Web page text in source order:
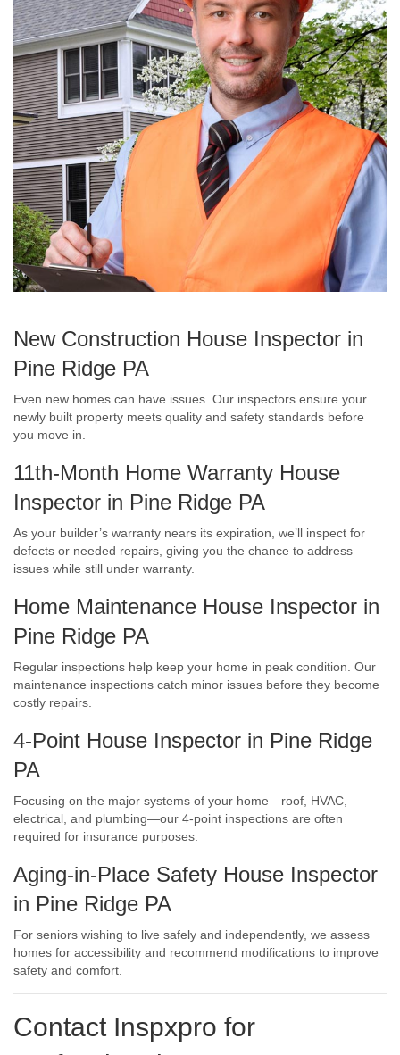
New Construction House Inspector in
Pine Ridge PA
Even new homes can have issues. Our inspectors ensure your
newly built property meets quality and safety standards before
you move in.
11th-Month Home Warranty House
Inspector in Pine Ridge PA
As your builder’s warranty nears its expiration, we’ll inspect for
defects or needed repairs, giving you the chance to address
issues while still under warranty.
Home Maintenance House Inspector in
Pine Ridge PA
Regular inspections help keep your home in peak condition. Our
maintenance inspections catch minor issues before they become
costly repairs.
4-Point House Inspector in Pine Ridge
PA
Focusing on the major systems of your home—roof, HVAC,
electrical, and plumbing—our 4-point inspections are often
required for insurance purposes.
Aging-in-Place Safety House Inspector
in Pine Ridge PA
For seniors wishing to live safely and independently, we assess
homes for accessibility and recommend modifications to improve
safety and comfort.
Contact Inspxpro for